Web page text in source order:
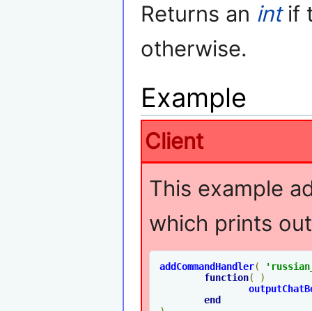
Returns an intif
otherwise.
Example
Client
This example
which prints
addCommandHandler(
function(
)
end